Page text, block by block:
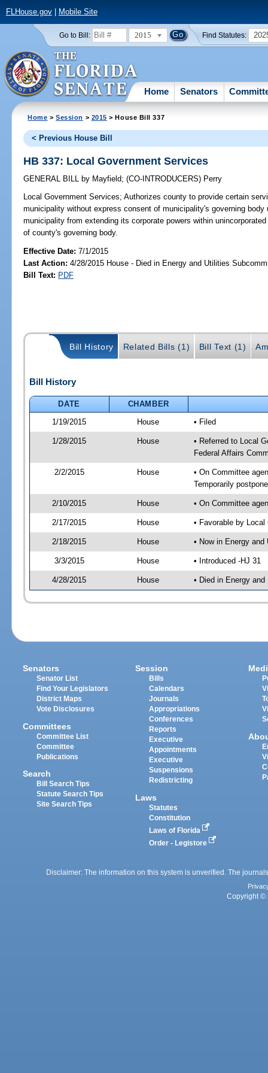
FLHouse.gov| Mobile Site
Go to Bill: 2015 Find Statutes:
Home Senators
Home >Session > 2015 > House Bill 337
< Previous House Bill
HB 337: Local Government Services
GENERAL BILL by Mayfield;(CO-INTRODUCERS) Perry
Local Government Services; Authorizes county to provide certain
municipality without express consent of municipality's governing
municipality from extending its corporate powers within
of county's governing body.
Effective Date:7/1/2015
Last Action: 4/28/2015 House - Died in Energy and Utilities
Bill Text: PDF
Bill History Related Bills (1) Bill Text (1)
Bill History
DATE
CHAMBER
1/19/2015
House • Filed
1/28/2015 House
• Referred to Local
Federal Affairs
2/2/2015 House
• On Committee
Temporarily
2/10/2015 House • On Committee
2/17/2015 House • Favorable by
2/18/2015 House • Now in Energy
3/3/2015 House • Introduced -HJ 31
4/28/2015 House • Died in Energy
Senators
Senator List
Find Your Legislators
District Maps
Vote Disclosures
Committees
Committee List
Committee
Publications
Search
Bill Search Tips
Statute Search Tips
Site Search Tips
Session
Bills
Calendars
Journals
Appropriations
Conferences
Reports
Executive
Appointments
Executive
Suspensions
Redistricting
Laws
Statutes
Constitution
Laws of Florida
Order - Legistore
Disclaimer: The information on this system is unverified. The
Copyright ©